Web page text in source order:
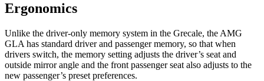
Ergonomics
Unlike the driver-only memory system in the Grecale, the AMG
GLA has standard driver and passenger memory, so that when
drivers switch, the memory setting adjusts the driver’s seat and
outside mirror angle and the front passenger seat also adjusts to the
new passenger’s preset preferences.